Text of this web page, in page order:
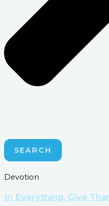
SEARCH
Devotion
In Everything, Give